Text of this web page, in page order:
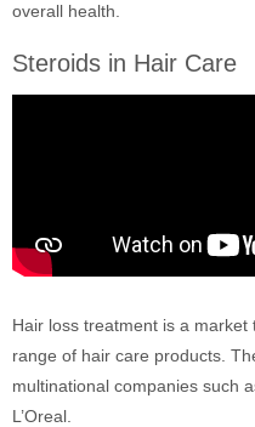
overall health.
Steroids in Hair Care
Hair loss treatment is a
range of hair care products.
multinational companies such
L’Oreal.